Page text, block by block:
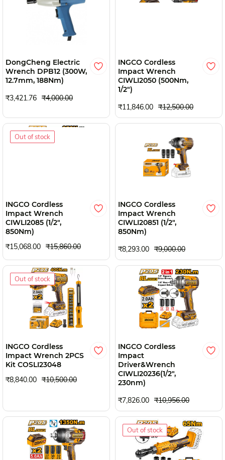
DongCheng Electric
Wrench DPB12 (300W,
12.7mm, 188Nm)
₹3,421.76 ₹4,000.00
INGCO Cordless
Impact Wrench
CIWLI2050 (500Nm,
1/2")
₹11,846.00 ₹12,500.00
Out of stock
INGCO Cordless
Impact Wrench
CIWLI2085 (1/2",
850Nm)
₹15,068.00 ₹15,860.00
INGCO Cordless
Impact Wrench
CIWLI20851 (1/2",
850Nm)
₹8,293.00 ₹9,000.00
Out of stock
INGCO Cordless
Impact Wrench 2PCS
Kit COSLI23048
₹8,840.00 ₹10,500.00
INGCO Cordless
Impact
Driver&Wrench
CIWLI20236(1/2",
230nm)
₹7,826.00 ₹10,956.00
Out of stock